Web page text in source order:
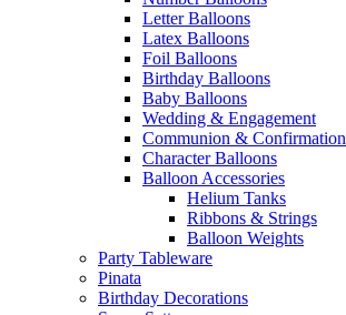
Letter Balloons
Latex Balloons
Foil Balloons
Birthday Balloons
Baby Balloons
Wedding & Engagement
Communion & Confirmation
Character Balloons
Balloon Accessories
Helium Tanks
Ribbons & Strings
Balloon Weights
Party Tableware
Pinata
Birthday Decorations